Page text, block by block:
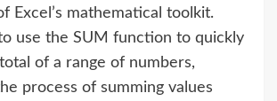
Excel’s mathematical toolkit.
use the SUM function to quickly
of a range of numbers,
process of summing values